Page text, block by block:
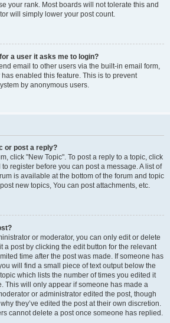
your rank. Most boards will not tolerate this and
will simply lower your post count.
a user it asks me to login?
email to other users via the built-in email form,
enabled this feature. This is to prevent
by anonymous users.
or post a reply?
click "New Topic". To post a reply to a topic, click
register before you can post a message. A list of
is available at the bottom of the forum and topic
new topics, You can post attachments, etc.
or moderator, you can only edit or delete
a post by clicking the edit button for the relevant
time after the post was made. If someone has
will find a small piece of text output below the
which lists the number of times you edited it
This will only appear if someone has made a
or administrator edited the post, though
they’ve edited the post at their own discretion.
cannot delete a post once someone has replied.